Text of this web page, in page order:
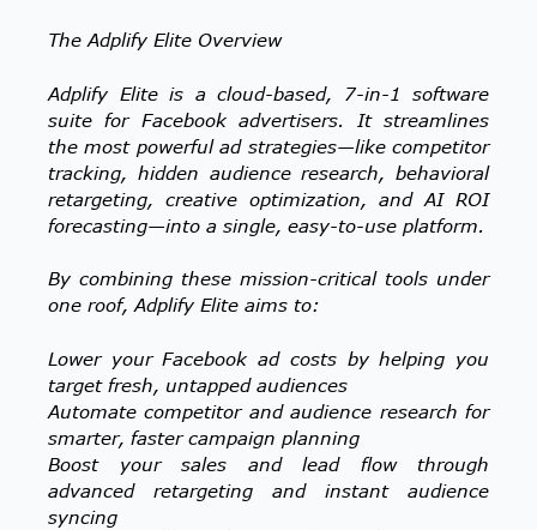
The Adplify Elite Overview
Adplify Elite is a cloud-based, 7-in-1 software
suite for Facebook advertisers. It streamlines
the most powerful ad strategies—like competitor
tracking, hidden audience research, behavioral
retargeting, creative optimization, and AI ROI
forecasting—into a single, easy-to-use platform.
By combining these mission-critical tools under
one roof, Adplify Elite aims to:
Lower your Facebook ad costs by helping you
target fresh, untapped audiences
Automate competitor and audience research for
smarter, faster campaign planning
Boost your sales and lead flow through
advanced retargeting and instant audience
syncing